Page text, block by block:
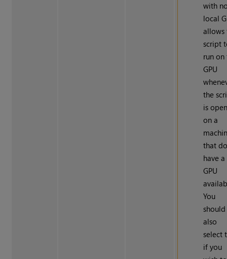
with
local
allows
script
run on
GPU
the
is
on a
that
have a
GPU
You
should
also
select
if you